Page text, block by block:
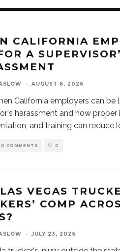
CALIFORNIA
A
· AUGUST 6, 2026
California employers can be
harassment and how proper
and training can reduce
0 COMMENTS 0
VEGAS
COMP
· JULY 23, 2026